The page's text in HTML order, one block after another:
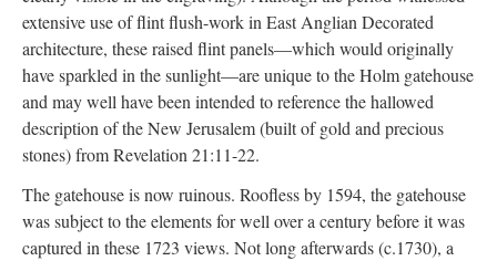
extensive use of flint flush-work in East Anglian Decorated
architecture, these raised flint panels—which would originally
have sparkled in the sunlight—are unique to the Holm gatehouse
and may well have been intended to reference the hallowed
description of the New Jerusalem (built of gold and precious
stones) from Revelation 21:11-22.
The gatehouse is now ruinous. Roofless by 1594, the gatehouse
was subject to the elements for well over a century before it was
captured in these 1723 views. Not long afterwards (c.1730), a